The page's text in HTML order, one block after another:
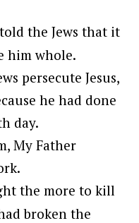
the Jews that it
him whole.
persecute Jesus,
he had done
day.
My Father
the more to kill
broken the